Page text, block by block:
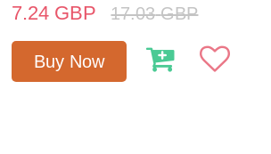
7.24 GBP 17.03 GBP
Buy Now